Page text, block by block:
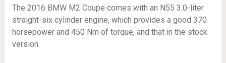
The 2016 BMW M2 Coupe comes with an N55 3.0-liter
straight-six cylinder engine, which provides a good 370
horsepower and 450 Nm of torque, and that in the stock
version.